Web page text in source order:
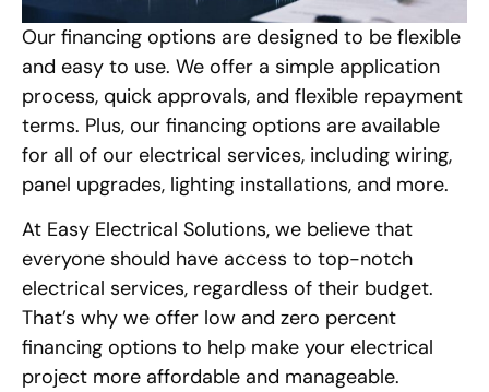
Our financing options are designed to be flexible
and easy to use. We offer a simple application
process, quick approvals, and flexible repayment
terms. Plus, our financing options are available
for all of our electrical services, including wiring,
panel upgrades, lighting installations, and more.
At Easy Electrical Solutions, we believe that
everyone should have access to top-notch
electrical services, regardless of their budget.
That’s why we offer low and zero percent
financing options to help make your electrical
project more affordable and manageable.